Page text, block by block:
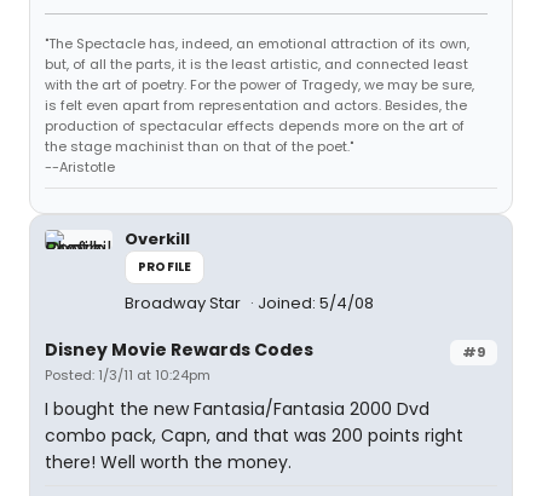
"The Spectacle has, indeed, an emotional attraction of its own,
but, of all the parts, it is the least artistic, and connected least
with the art of poetry. For the power of Tragedy, we may be sure,
is felt even apart from representation and actors. Besides, the
production of spectacular effects depends more on the art of
the stage machinist than on that of the poet."
--Aristotle
Overkill
PROFILE
Broadway Star Joined: 5/4/08
#9
Disney Movie Rewards Codes
Posted: 1/3/11 at 10:24pm
I bought the new Fantasia/Fantasia 2000 Dvd
combo pack, Capn, and that was 200 points right
there! Well worth the money.